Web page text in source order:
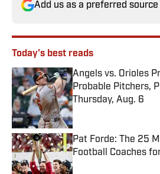
Add us as a preferred source
Today's best reads
Angels vs. Orioles
Probable Pitchers,
Thursday, Aug. 6
Published by on Invalid
Pat Forde: The 25
Football Coaches
Published by on Invalid